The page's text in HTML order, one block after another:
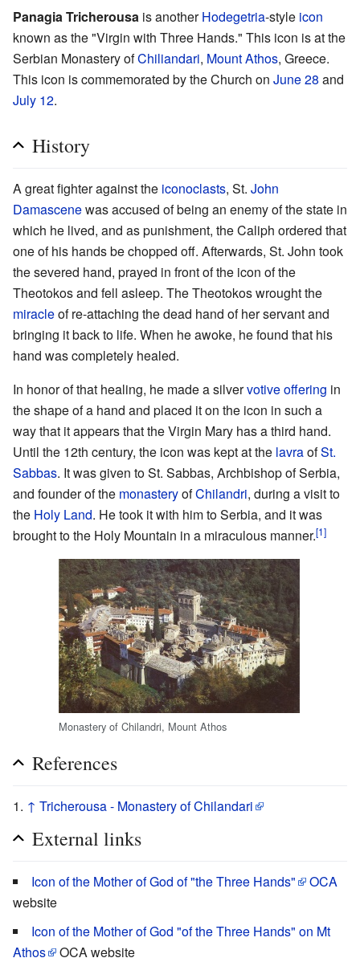
Panagia Tricherousa is anotherHodegetria-style icon
known as the "Virgin with Three Hands." This icon is at the
Serbian Monastery ofChiliandari, Mount Athos, Greece.
This icon is commemorated by the Church on June 28 and
July 12.
History
A great fighter against the iconoclasts, St. John
Damascenewas accused of being an enemy of the state in
which he lived, and as punishment, the Caliph ordered that
one of his hands be chopped off. Afterwards, St. John took
the severed hand, prayed in front of the icon of the
Theotokos and fell asleep. The Theotokos wrought the
miracleof re-attaching the dead hand of her servant and
bringing it back to life. When he awoke, he found that his
hand was completely healed.
In honor of that healing, he made a silvervotive offering in
the shape of a hand and placed it on the icon in such a
way that it appears that the Virgin Mary has a third hand.
Until the 12th century, the icon was kept at the lavraofSt.
Sabbas. It was given to St. Sabbas, Archbishop of Serbia,
and founder of the monasteryofChilandri, during a visit to
the Holy Land. He took it with him to Serbia, and it was
brought to the Holy Mountain in a miraculous manner.[1]
Monastery of Chilandri, Mount Athos
References
↑ Tricherousa - Monastery of Chilandari
External links
Icon of the Mother of God of "the Three Hands"
OCA
website
Icon of the Mother of God "of the Three Hands" on Mt
Athos
OCA website